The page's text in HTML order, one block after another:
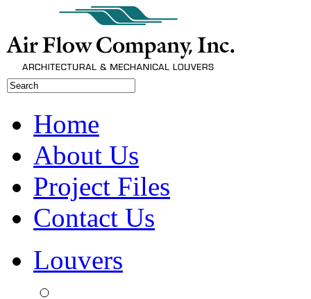
Home
About Us
Project Files
Contact Us
Louvers